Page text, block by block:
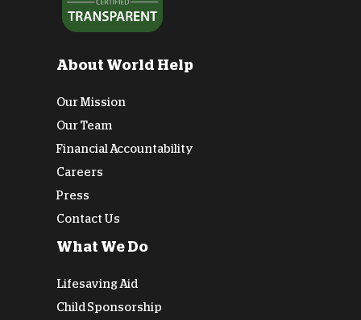
About World Help
Our Mission
Our Team
Financial Accountability
Careers
Press
Contact Us
What We Do
Lifesaving Aid
Child Sponsorship